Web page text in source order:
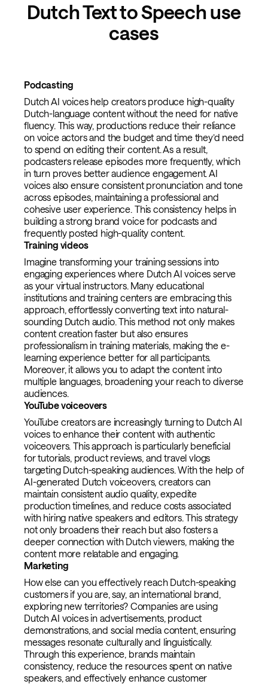
Dutch Text to Speech use
cases
Podcasting
Dutch AI voices help creators produce high-quality
Dutch-language content without the need for native
fluency. This way, productions reduce their reliance
on voice actors and the budget and time they’d need
to spend on editing their content. As a result,
podcasters release episodes more frequently, which
in turn proves better audience engagement. AI
voices also ensure consistent pronunciation and tone
across episodes, maintaining a professional and
cohesive user experience. This consistency helps in
building a strong brand voice for podcasts and
frequently posted high-quality content.
Training videos
Imagine transforming your training sessions into
engaging experiences where Dutch AI voices serve
as your virtual instructors. Many educational
institutions and training centers are embracing this
approach, effortlessly converting text into natural-
sounding Dutch audio. This method not only makes
content creation faster but also ensures
professionalism in training materials, making the e-
learning experience better for all participants.
Moreover, it allows you to adapt the content into
multiple languages, broadening your reach to diverse
audiences.
YouTube voiceovers
YouTube creators are increasingly turning to Dutch AI
voices to enhance their content with authentic
voiceovers. This approach is particularly beneficial
for tutorials, product reviews, and travel vlogs
targeting Dutch-speaking audiences. With the help of
AI-generated Dutch voiceovers, creators can
maintain consistent audio quality, expedite
production timelines, and reduce costs associated
with hiring native speakers and editors. This strategy
not only broadens their reach but also fosters a
deeper connection with Dutch viewers, making the
content more relatable and engaging.
Marketing
How else can you effectively reach Dutch-speaking
customers if you are, say, an international brand,
exploring new territories? Companies are using
Dutch AI voices in advertisements, product
demonstrations, and social media content, ensuring
messages resonate culturally and linguistically.
Through this experience, brands maintain
consistency, reduce the resources spent on native
speakers, and effectively enhance customer